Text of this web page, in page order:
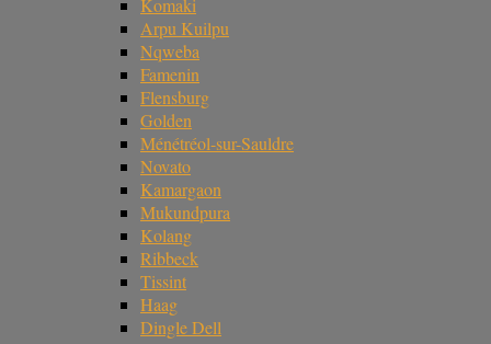
Komaki
Arpu Kuilpu
Nqweba
Famenin
Flensburg
Golden
Ménétréol-sur-Sauldre
Novato
Kamargaon
Mukundpura
Kolang
Ribbeck
Tissint
Haag
Dingle Dell